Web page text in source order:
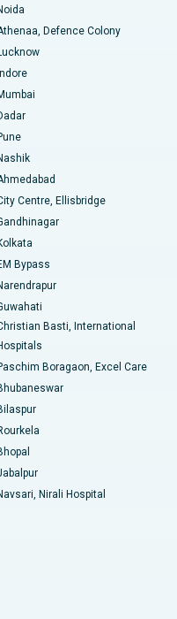
Visakhapatnam
Karimnagar
Delhi
Defence Colony
Indore
Centre, Ellisbridge
Bypass
Basti, International
Boragaon, Excel Care
Nirali Hospital